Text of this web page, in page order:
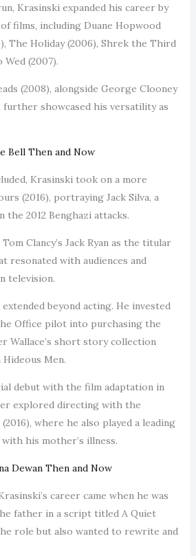
Krasinski expanded his career by
films, including Duane Hopwood
The Holiday (2006), Shrek the Third
Wed (2007).
(2008), alongside George Clooney
further showcased his versatility as
Bell Then and Now
Krasinski took on a more
(2016), portraying Jack Silva, a
2012 Benghazi attacks.
Clancy’s Jack Ryan as the titular
resonated with audiences and
television.
beyond acting. He invested
Office pilot into purchasing the
Wallace’s short story collection
Men.
debut with the film adaptation in
explored directing with the
where he also played a leading
his mother’s illness.
Dewan Then and Now
career came when he was
father in a script titled A Quiet
role but also wanted to rewrite and